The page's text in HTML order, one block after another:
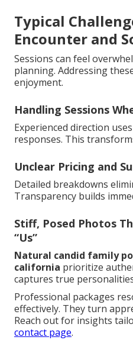
Typical
Encounter and
Sessions can feel
planning. Addressing
enjoyment.
Handling Sessions
Experienced direction
responses. This
Unclear Pricing and
Detailed breakdowns
Transparency builds
Stiff, Posed Photos
“Us”
Natural candid family
california prioritize
captures true
Professional packages
effectively. They turn
Reach out for insights
contact page.